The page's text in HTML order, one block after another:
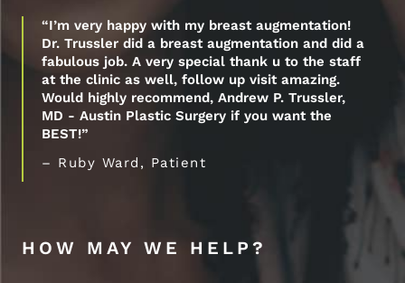
“I’m very happy with my breast augmentation!
Dr. Trussler did a breast augmentation and did a
fabulous job. A very special thank u to the staff
at the clinic as well, follow up visit amazing.
Would highly recommend, Andrew P. Trussler,
MD - Austin Plastic Surgery if you want the
BEST!”
– Ruby Ward, Patient
HOW MAY WE HELP?